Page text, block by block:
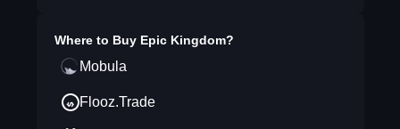
Where to Buy Epic Kingdom?
Mobula
Flooz.Trade